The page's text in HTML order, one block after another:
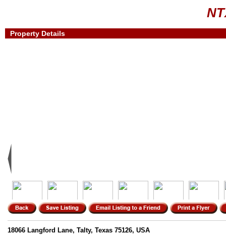
Property Details
18066 Langford Lane, Talty, Texas 75126, USA